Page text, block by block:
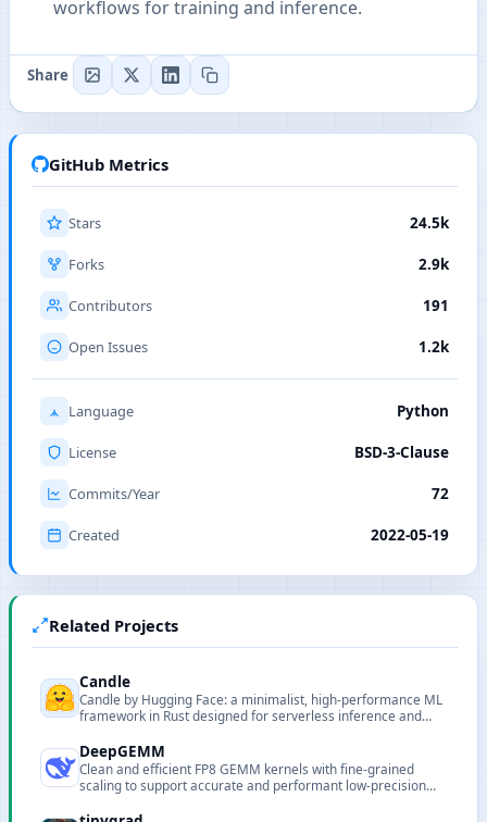
workflows for training and inference.
Share
GitHub Metrics
Stars 24.5k
Forks 2.9k
Contributors 191
Open Issues 1.2k
Language Python
License BSD-3-Clause
Commits/Year 72
Created 2022-05-19
Related Projects
Candle
Candle by Hugging Face: a minimalist, high-performance ML
framework in Rust designed for serverless inference and
DeepGEMM
Clean and efficient FP8 GEMM kernels with fine-grained
scaling to support accurate and performant low-precision